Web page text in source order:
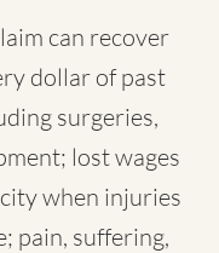
can recover
dollar of past
surgeries,
lost wages
when injuries
pain, suffering,